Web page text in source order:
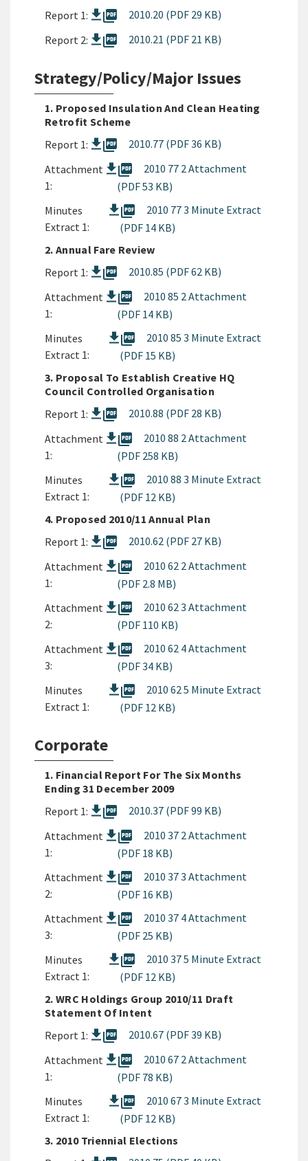
Report 1:
picture_as_pdf
2010.20 (PDF 29 KB)
Report 2:
picture_as_pdf 2010.21 (PDF 21 KB)
Strategy/Policy/Major Issues
1. Proposed Insulation And Clean Heating
Retrofit Scheme
Report 1:
picture_as_pdf
2010.77 (PDF 36 KB)
Attachment
1:
picture_as_pdf
2010 77 2 Attachment
(PDF 53 KB)
Minutes
Extract 1:
picture_as_pdf
2010 77 3 Minute Extract
(PDF 14 KB)
2. Annual Fare Review
Report 1:
picture_as_pdf
2010.85 (PDF 62 KB)
Attachment
1:
picture_as_pdf
2010 85 2 Attachment
(PDF 14 KB)
Minutes
Extract 1:
picture_as_pdf
2010 85 3 Minute Extract
(PDF 15 KB)
3. Proposal To Establish Creative HQ
Council Controlled Organisation
Report 1:
picture_as_pdf
2010.88 (PDF 28 KB)
Attachment
1:
picture_as_pdf
2010 88 2 Attachment
(PDF 258 KB)
Minutes
Extract 1:
picture_as_pdf
2010 88 3 Minute Extract
(PDF 12 KB)
4. Proposed 2010/11 Annual Plan
Report 1:
picture_as_pdf
2010.62 (PDF 27 KB)
Attachment
1:
picture_as_pdf
2010 62 2 Attachment
(PDF 2.8 MB)
Attachment
2:
picture_as_pdf
2010 62 3 Attachment
(PDF 110 KB)
Attachment
3:
picture_as_pdf
2010 62 4 Attachment
(PDF 34 KB)
Minutes
Extract 1:
picture_as_pdf
2010 62 5 Minute Extract
(PDF 12 KB)
Corporate
1. Financial Report For The Six Months
Ending 31 December 2009
Report 1:
picture_as_pdf
2010.37 (PDF 99 KB)
Attachment
1:
picture_as_pdf
2010 37 2 Attachment
(PDF 18 KB)
Attachment
2:
picture_as_pdf
2010 37 3 Attachment
(PDF 16 KB)
Attachment
3:
picture_as_pdf
2010 37 4 Attachment
(PDF 25 KB)
Minutes
Extract 1:
picture_as_pdf
2010 37 5 Minute Extract
(PDF 12 KB)
2. WRC Holdings Group 2010/11 Draft
Statement Of Intent
Report 1:
picture_as_pdf
2010.67 (PDF 39 KB)
Attachment
1:
picture_as_pdf
2010 67 2 Attachment
(PDF 78 KB)
Minutes
Extract 1:
picture_as_pdf
2010 67 3 Minute Extract
(PDF 12 KB)
3. 2010 Triennial Elections